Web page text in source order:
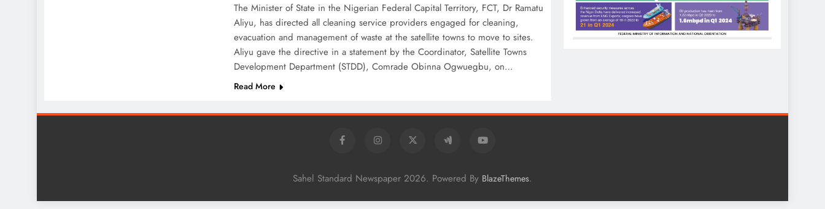
The Minister of State in the Nigerian Federal Capital Territory, FCT, Dr Ramatu
Aliyu, has directed all cleaning service providers engaged for cleaning,
evacuation and management of waste at the satellite towns to move to sites.
Aliyu gave the directive in a statement by the Coordinator, Satellite Towns
Development Department (STDD), Comrade Obinna Ogwuegbu, on…
Read More
Sahel Standard Newspaper 2026. Powered By BlazeThemes.